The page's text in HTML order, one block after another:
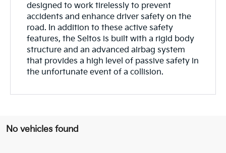
designed to work tirelessly to prevent
accidents and enhance driver safety on the
road. In addition to these active safety
features, the Seltos is built with a rigid body
structure and an advanced airbag system
that provides a high level of passive safety in
the unfortunate event of a collision.
No vehicles found